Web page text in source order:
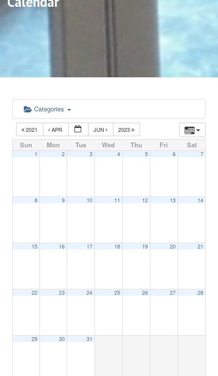
Categories
2021 APR JUN 2023
Sun Mon Tue Wed Thu Fri Sat
1 2 3 4 5 6 7
8 9 10 11 12 13 14
15 16 17 18 19 20 21
22 23 24 25 26 27 28
29 30 31